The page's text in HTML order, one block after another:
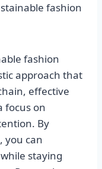
fashion
fashion
approach that
effective
focus on
By
you can
staying